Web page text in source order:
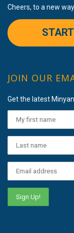
Cheers, to a new
JOIN OUR
Get the latest